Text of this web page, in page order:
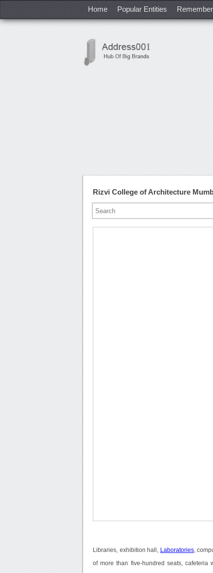
Home Popular Entities
Rizvi College of Architecture
Libraries, exhibition hall, Laboratories,
of more than five-hundred seats, cafeteria